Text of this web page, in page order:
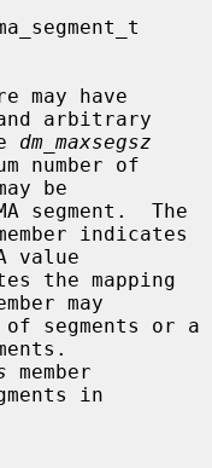
and arbitrary
dm_maxsegsz
number of
segment.  The
indicates
value
may
member
in